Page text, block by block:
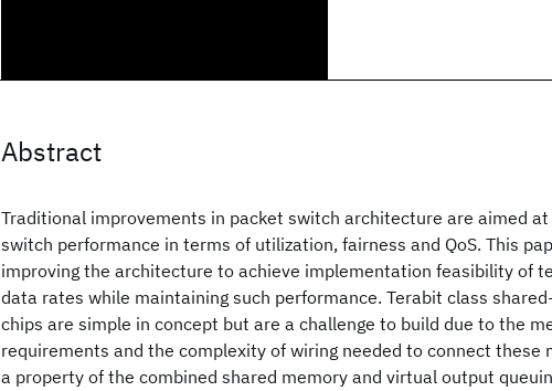
Abstract
Traditional improvements in packet switch architecture are aimed
switch performance in terms of utilization, fairness and QoS. This
improving the architecture to achieve implementation feasibility of
data rates while maintaining such performance. Terabit class
chips are simple in concept but are a challenge to build due to the
requirements and the complexity of wiring needed to connect these
a property of the combined shared memory and virtual output